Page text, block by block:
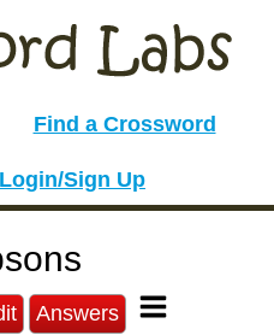
Find a Crossword
Login/Sign Up
Answers